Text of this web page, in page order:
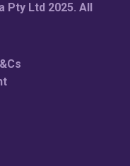
Pty Ltd 2025. All